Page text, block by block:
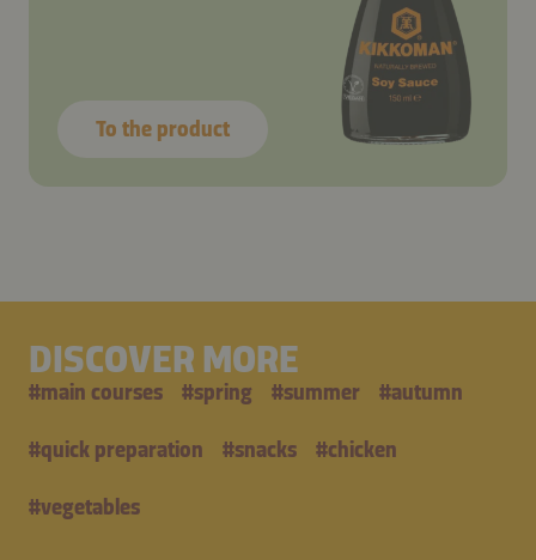
To the product
DISCOVER MORE
#main courses #spring #summer #autumn
#quick preparation #snacks #chicken
#vegetables